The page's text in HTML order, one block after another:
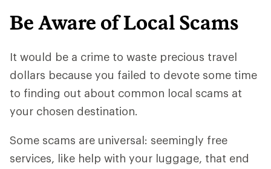
Be Aware of Local Scams
It would be a crime to waste precious travel
dollars because you failed to devote some time
to finding out about common local scams at
your chosen destination.
Some scams are universal: seemingly free
services, like help with your luggage, that end